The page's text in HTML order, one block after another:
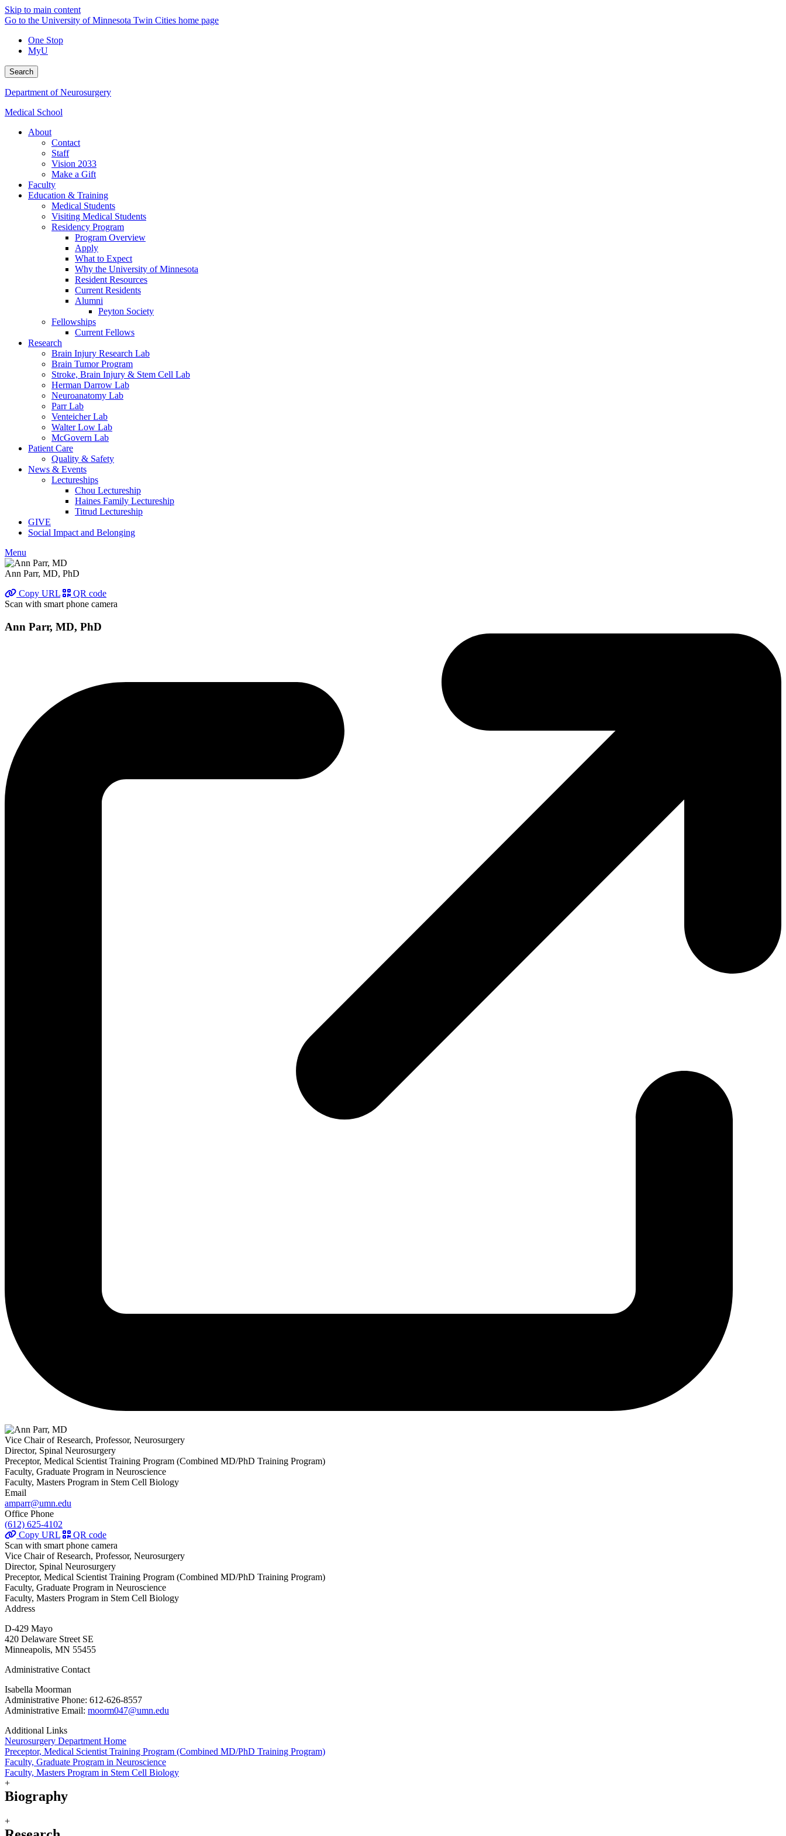
Skip to main content
Go to the University of Minnesota Twin Cities home page
One Stop
MyU
Search
Department of Neurosurgery
Medical School
About
Contact
Staff
Vision 2033
Make a Gift
Faculty
Education & Training
Medical Students
Visiting Medical Students
Residency Program
Program Overview
Apply
What to Expect
Why the University of Minnesota
Resident Resources
Current Residents
Alumni
Peyton Society
Fellowships
Current Fellows
Research
Brain Injury Research Lab
Brain Tumor Program
Stroke, Brain Injury & Stem Cell Lab
Herman Darrow Lab
Neuroanatomy Lab
Parr Lab
Venteicher Lab
Walter Low Lab
McGovern Lab
Patient Care
Quality & Safety
News & Events
Lectureships
Chou Lectureship
Haines Family Lectureship
Titrud Lectureship
GIVE
Social Impact and Belonging
Menu
Ann Parr, MD, PhD
Copy URL
QR code
Scan with smart phone camera
Ann Parr, MD, PhD
Vice Chair of Research, Professor, Neurosurgery
Director, Spinal Neurosurgery
Preceptor, Medical Scientist Training Program (Combined MD/PhD Training Program)
Faculty, Graduate Program in Neuroscience
Faculty, Masters Program in Stem Cell Biology
Email
amparr@umn.edu
Office Phone
(612) 625-4102
Copy URL
QR code
Scan with smart phone camera
Vice Chair of Research, Professor, Neurosurgery
Director, Spinal Neurosurgery
Preceptor, Medical Scientist Training Program (Combined MD/PhD Training Program)
Faculty, Graduate Program in Neuroscience
Faculty, Masters Program in Stem Cell Biology
Address
D-429 Mayo
420 Delaware Street SE
Minneapolis, MN 55455
Administrative Contact
Isabella Moorman
Administrative Phone: 612-626-8557
Administrative Email: moorm047@umn.edu
Additional Links
Neurosurgery Department Home
Preceptor, Medical Scientist Training Program (Combined MD/PhD Training Program)
Faculty, Graduate Program in Neuroscience
Faculty, Masters Program in Stem Cell Biology
+
Biography
+